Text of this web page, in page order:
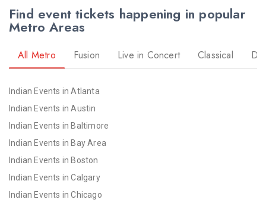
Find event tickets happening in popular
Metro Areas
All Metro Fusion Live in Concert Classical
Indian Events in Atlanta
Indian Events in Austin
Indian Events in Baltimore
Indian Events in Bay Area
Indian Events in Boston
Indian Events in Calgary
Indian Events in Chicago